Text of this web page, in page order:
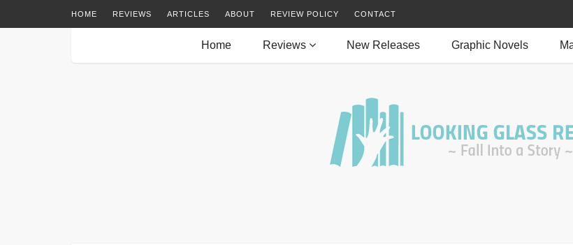
HOME REVIEWS ARTICLES ABOUT REVIEW POLICY CONTACT
Home Reviews New Releases Graphic Novels